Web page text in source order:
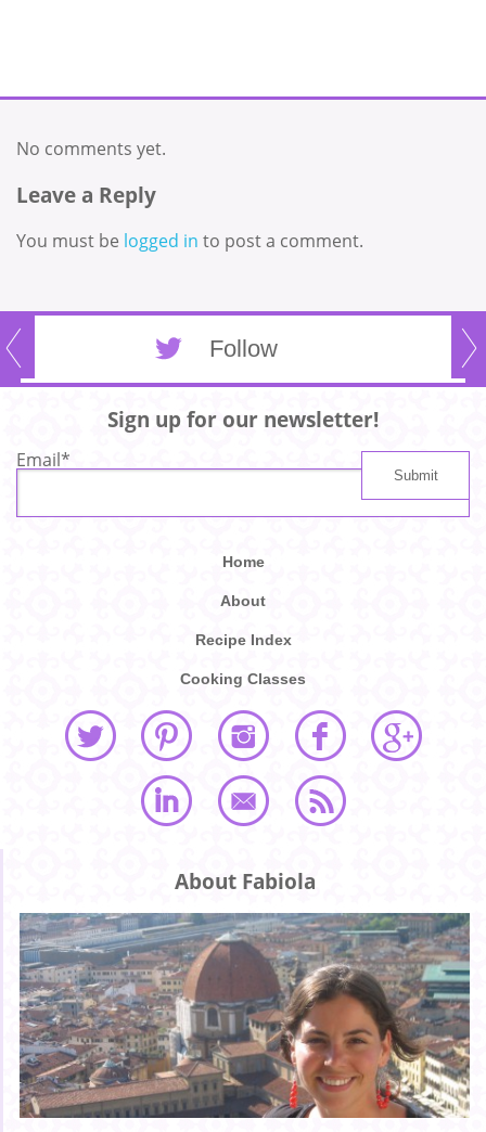
No comments yet.
Leave a Reply
You must be logged in to post a comment.
Follow
Sign up for our newsletter!
Email*
Home
About
Recipe Index
Cooking Classes
About Fabiola